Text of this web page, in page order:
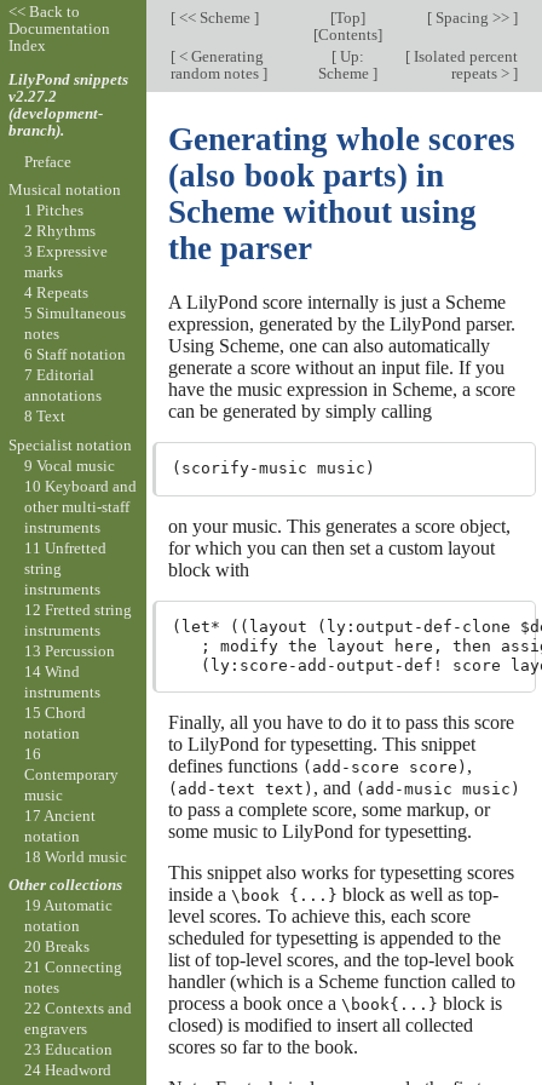
[<< Scheme ] [Top]
[Contents]
[Spacing >> ]
[< Generating
random notes ]
[Up:
Scheme ]
[Isolated percent
repeats > ]
Generating whole scores
(also book parts) in
Scheme without using
the parser
A LilyPond score internally is just a Scheme
expression, generated by the LilyPond parser.
Using Scheme, one can also automatically
generate a score without an input file. If you
have the music expression in Scheme, a score
can be generated by simply calling
on your music. This generates a score object,
for which you can then set a custom layout
block with
(let* ((layout (ly:output-def-clone
; modify the layout here, then
Finally, all you have to do it to pass this score
to LilyPond for typesetting. This snippet
defines functions (add-score score) ,
(add-text text) , and (add-music music)
to pass a complete score, some markup, or
some music to LilyPond for typesetting.
This snippet also works for typesetting scores
inside a \book {...} block as well as top-
level scores. To achieve this, each score
scheduled for typesetting is appended to the
list of top-level scores, and the top-level book
handler (which is a Scheme function called to
process a book once a \book{...} block is
closed) is modified to insert all collected
scores so far to the book.
<< Back to
Documentation
Index
LilyPond snippets
v2.27.2
(development-
branch).
Preface
Musical notation
1 Pitches
2 Rhythms
3 Expressive
marks
4 Repeats
5 Simultaneous
notes
6 Staff notation
7 Editorial
annotations
8 Text
Specialist notation
9 Vocal music
10 Keyboard and
other multi-staff
instruments
11 Unfretted
string
instruments
12 Fretted string
instruments
13 Percussion
14 Wind
instruments
15 Chord
notation
16
Contemporary
music
17 Ancient
notation
18 World music
Other collections
19 Automatic
notation
20 Breaks
21 Connecting
notes
22 Contexts and
engravers
23 Education
24 Headword